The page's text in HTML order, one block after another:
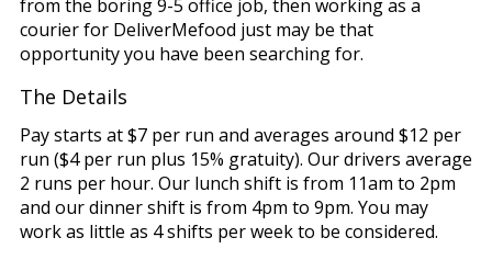
Contact Us
from the boring 9-5 office job, then working as a
courier for DeliverMefood just may be that
opportunity you have been searching for.
The Details
Pay starts at $7 per run and averages around $12 per
run ($4 per run plus 15% gratuity). Our drivers average
2 runs per hour. Our lunch shift is from 11am to 2pm
and our dinner shift is from 4pm to 9pm. You may
work as little as 4 shifts per week to be considered.